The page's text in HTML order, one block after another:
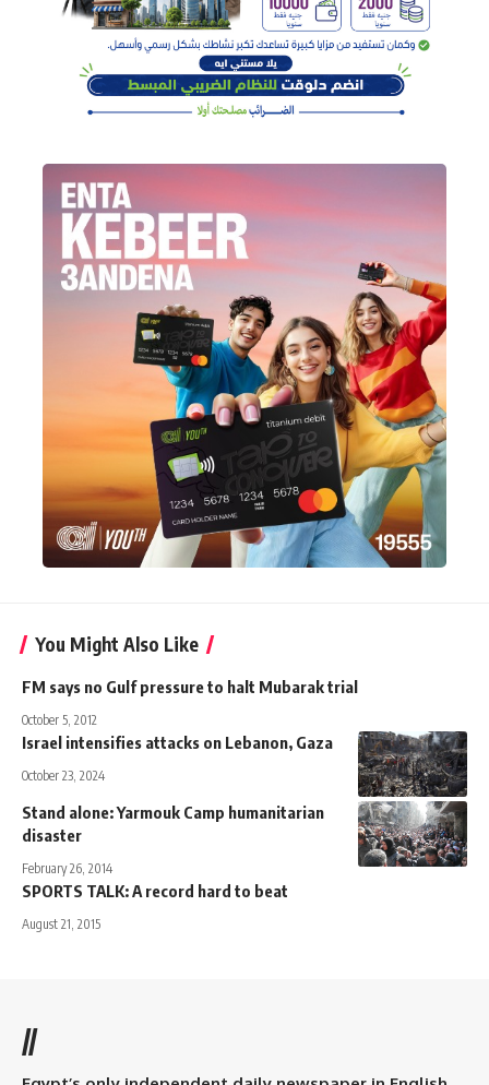
You Might Also Like
FM says no Gulf pressure to halt Mubarak trial
October 5, 2012
Israel intensifies attacks on Lebanon, Gaza
October 23, 2024
Stand alone: Yarmouk Camp humanitarian
disaster
February 26, 2014
SPORTS TALK: A record hard to beat
August 21, 2015
//